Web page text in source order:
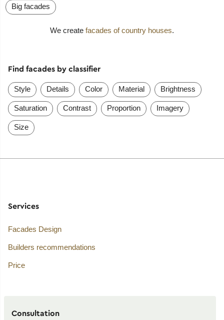
Big facades
We create facades of country houses.
Find facades by classifier
Style Details Color Material Brightness
Saturation Contrast Proportion Imagery
Size
Services
Facades Design
Builders recommendations
Price
Consultation